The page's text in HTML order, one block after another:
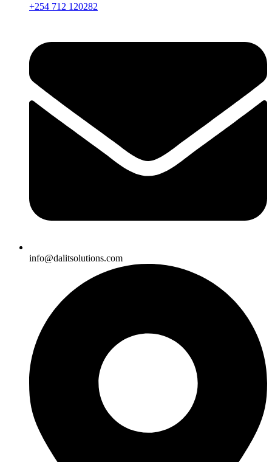
+254 712 120282
info@dalitsolutions.com